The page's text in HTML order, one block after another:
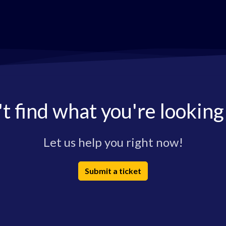
find what you're
Let us help you right now!
Submit a ticket